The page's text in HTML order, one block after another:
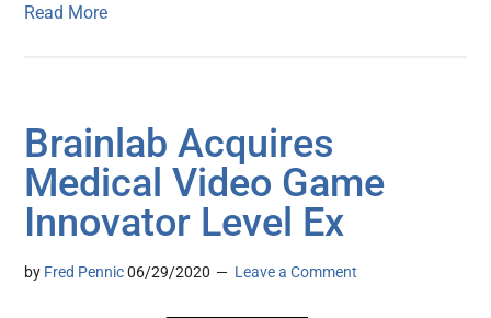
Read More
Brainlab Acquires
Medical Video Game
Innovator Level Ex
by Fred Pennic 06/29/2020 Leave a Comment